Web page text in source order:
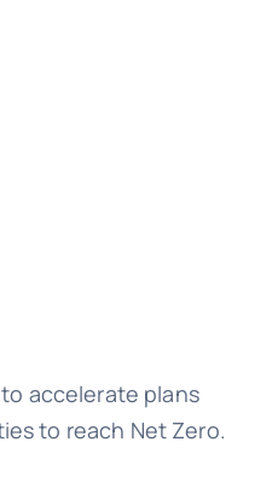
accelerate plans
to reach Net Zero.